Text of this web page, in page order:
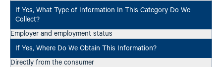
Employer and employment status
Directly from the consumer